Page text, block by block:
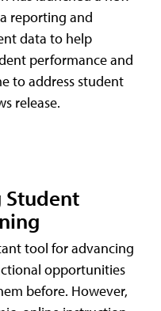
reporting and
data to help
performance and
to address student
release.
Student
tool for advancing
opportunities
before. However,